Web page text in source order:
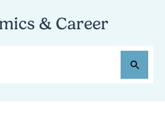
& Career